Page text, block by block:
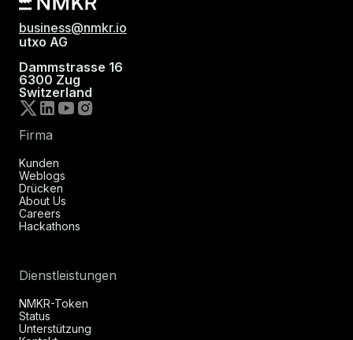
business@nmkr.io
utxo AG
Dammstrasse 16
6300 Zug
Switzerland
Firma
Kunden
Weblogs
Drücken
About Us
Careers
Hackathons
Dienstleistungen
NMKR-Token
Status
Unterstützung